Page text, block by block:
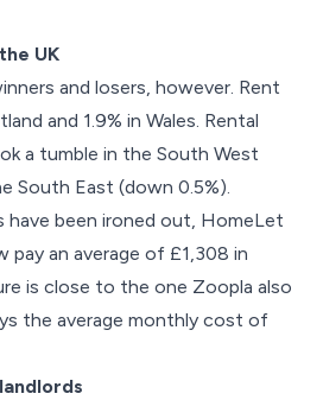
UK
and losers, however. Rent
and 1.9% in Wales. Rental
a tumble in the South West
South East (down 0.5%).
have been ironed out, HomeLet
pay an average of £1,308 in
is close to the one Zoopla also
the average monthly cost of